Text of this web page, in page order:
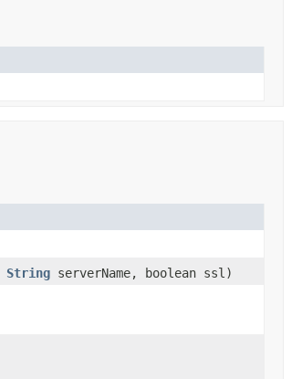
String serverName, boolean ssl)